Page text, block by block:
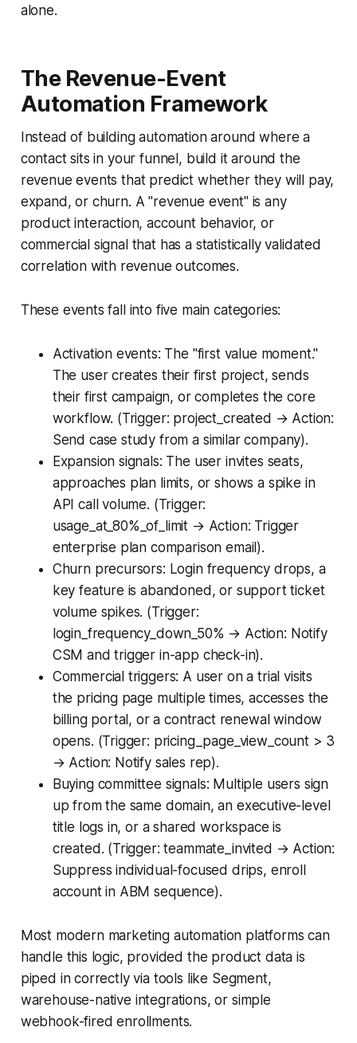
alone.
The Revenue-Event
Automation Framework
Instead of building automation around where a
contact sits in your funnel, build it around the
revenue events that predict whether they will pay,
expand, or churn. A "revenue event" is any
product interaction, account behavior, or
commercial signal that has a statistically validated
correlation with revenue outcomes.
These events fall into five main categories:
Activation events: The "first value moment."
The user creates their first project, sends
their first campaign, or completes the core
workflow. (Trigger: project_created → Action:
Send case study from a similar company).
Expansion signals: The user invites seats,
approaches plan limits, or shows a spike in
API call volume. (Trigger:
usage_at_80%_of_limit → Action: Trigger
enterprise plan comparison email).
Churn precursors: Login frequency drops, a
key feature is abandoned, or support ticket
volume spikes. (Trigger:
login_frequency_down_50% → Action: Notify
CSM and trigger in-app check-in).
Commercial triggers: A user on a trial visits
the pricing page multiple times, accesses the
billing portal, or a contract renewal window
opens. (Trigger: pricing_page_view_count > 3
→ Action: Notify sales rep).
Buying committee signals: Multiple users sign
up from the same domain, an executive-level
title logs in, or a shared workspace is
created. (Trigger: teammate_invited → Action:
Suppress individual-focused drips, enroll
account in ABM sequence).
Most modern marketing automation platforms can
handle this logic, provided the product data is
piped in correctly via tools like Segment,
warehouse-native integrations, or simple
webhook-fired enrollments.